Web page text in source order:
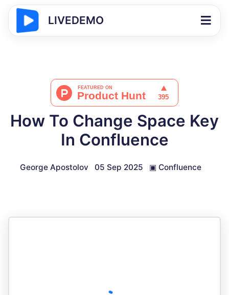
LIVEDEMO
How To Change Space Key
In Confluence
George Apostolov 05 Sep 2025 ▣ Confluence